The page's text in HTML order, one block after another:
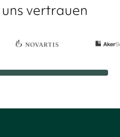
vertrauen